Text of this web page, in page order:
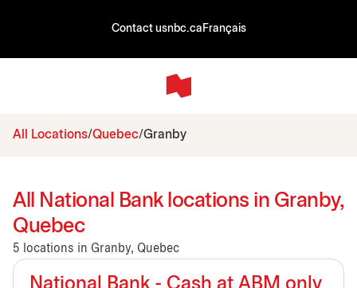
Contact usnbc.ca Français
All Locations Quebec Granby
All National Bank locations in Granby,
Quebec
5 locations in Granby, Quebec
National Bank - Cash at ABM only